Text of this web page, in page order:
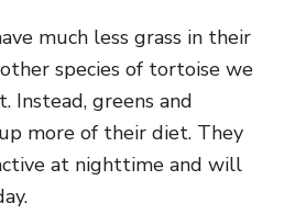
much less grass in their
species of tortoise we
Instead, greens and
more of their diet. They
at nighttime and will